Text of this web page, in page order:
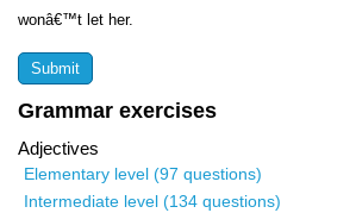
Grammar exercises
Adjectives
Elementary level (97 questions)
Intermediate level (134 questions)
wonâ€™t let her.